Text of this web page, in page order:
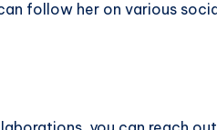
follow her on various